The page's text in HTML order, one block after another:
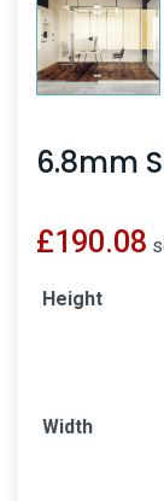
6.8mm
£190.08
Height
Width